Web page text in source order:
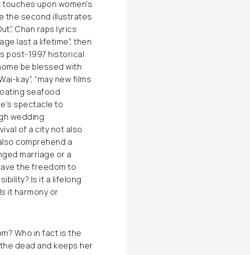
upon women’s
the second illustrates
Chan raps lyrics
last a lifetime”, then
post-1997 historical
be blessed with
kay”, “may new films
seafood
spectacle to
wedding
of a city not also
comprehend a
marriage or a
the freedom to
Is it a lifelong
it harmony or
Who in fact is the
dead and keeps her